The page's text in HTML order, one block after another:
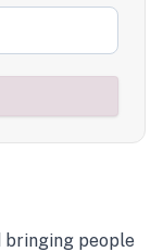
bringing people